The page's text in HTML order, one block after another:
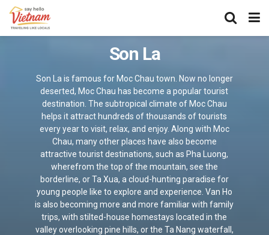
Son La
Son La is famous for Moc Chau town. Now no longer
deserted, Moc Chau has become a popular tourist
destination. The subtropical climate of Moc Chau
helps it attract hundreds of thousands of tourists
every year to visit, relax, and enjoy. Along with Moc
Chau, many other places have also become
attractive tourist destinations, such as Pha Luong,
wherefrom the top of the mountain, see the
borderline, or Ta Xua, a cloud-hunting paradise for
young people like to explore and experience. Van Ho
is also becoming more and more familiar with family
trips, with stilted-house homestays located in the
valley overlooking pine hills, or the Ta Nang waterfall,